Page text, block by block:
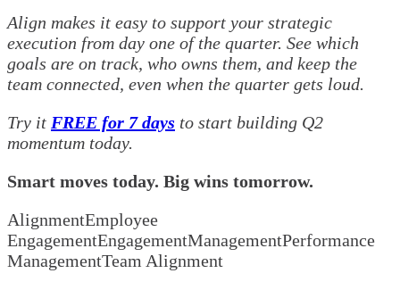
Align makes it easy to support your strategic
execution from day one of the quarter. See which
goals are on track, who owns them, and keep the
team connected, even when the quarter gets loud.
Try it FREE for 7 days to start building Q2
momentum today.
Smart moves today. Big wins tomorrow.
AlignmentEmployee
EngagementEngagementManagementPerformance
ManagementTeam Alignment